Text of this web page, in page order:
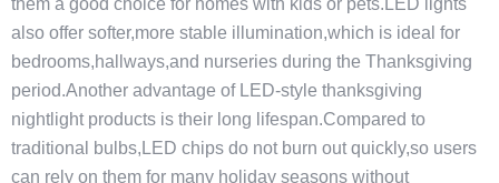
them a good choice for homes with kids or pets.LED lights
also offer softer,more stable illumination,which is ideal for
bedrooms,hallways,and nurseries during the Thanksgiving
period.Another advantage of LED-style thanksgiving
nightlight products is their long lifespan.Compared to
traditional bulbs,LED chips do not burn out quickly,so users
can rely on them for many holiday seasons without